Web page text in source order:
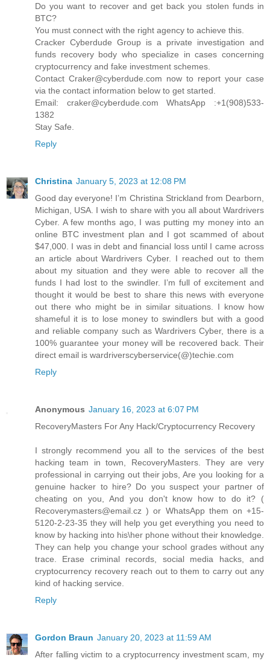
Do you want to recover and get back you stolen funds in
BTC?
You must connect with the right agency to achieve this.
Cracker Cyberdude Group is a private investigation and
funds recovery body who specialize in cases concerning
cryptocurrency and fake investment schemes.
Contact Craker@cyberdude.com now to report your case
via the contact information below to get started.
Email: craker@cyberdude.com WhatsApp :+1(908)533-
1382
Stay Safe.
Reply
Christina January 5, 2023 at 12:08 PM
Good day everyone! I’m Christina Strickland from Dearborn,
Michigan, USA. I wish to share with you all about Wardrivers
Cyber. A few months ago, I was putting my money into an
online BTC investment plan and I got scammed of about
$47,000. I was in debt and financial loss until I came across
an article about Wardrivers Cyber. I reached out to them
about my situation and they were able to recover all the
funds I had lost to the swindler. I’m full of excitement and
thought it would be best to share this news with everyone
out there who might be in similar situations. I know how
shameful it is to lose money to swindlers but with a good
and reliable company such as Wardrivers Cyber, there is a
100% guarantee your money will be recovered back. Their
direct email is wardriverscyberservice(@)techie.com
Reply
Anonymous January 16, 2023 at 6:07 PM
RecoveryMasters For Any Hack/Cryptocurrency Recovery
I strongly recommend you all to the services of the best
hacking team in town, RecoveryMasters. They are very
professional in carrying out their jobs, Are you looking for a
genuine hacker to hire? Do you suspect your partner of
cheating on you, And you don't know how to do it? (
Recoverymasters@email.cz ) or WhatsApp them on +15-
5120-2-23-35 they will help you get everything you need to
know by hacking into his\her phone without their knowledge.
They can help you change your school grades without any
trace. Erase criminal records, social media hacks, and
cryptocurrency recovery reach out to them to carry out any
kind of hacking service.
Reply
Gordon Braun January 20, 2023 at 11:59 AM
After falling victim to a cryptocurrency investment scam, my